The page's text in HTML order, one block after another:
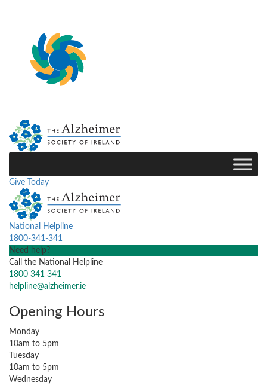
Give Today
National Helpline
1800-341-341
Need help?
Call the National Helpline
1800 341 341
helpline@alzheimer.ie
Opening Hours
Monday
10am to 5pm
Tuesday
10am to 5pm
Wednesday